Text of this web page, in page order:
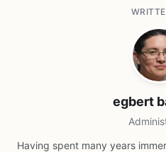
egbert
Having spent many years